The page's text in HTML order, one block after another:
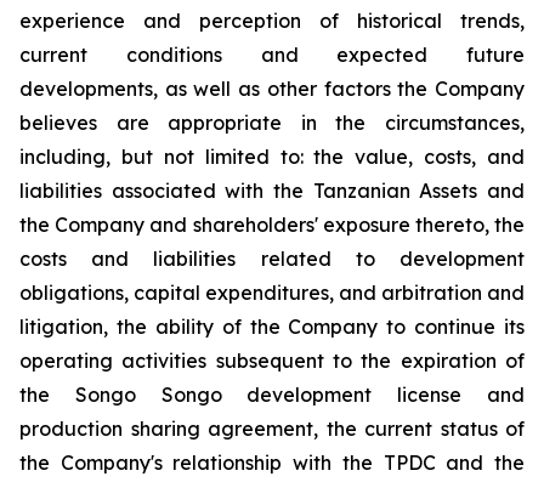
experience and perception of historical trends,
current conditions and expected future
developments, as well as other factors the Company
believes are appropriate in the circumstances,
including, but not limited to: the value, costs, and
liabilities associated with the Tanzanian Assets and
the Company and shareholders' exposure thereto, the
costs and liabilities related to development
obligations, capital expenditures, and arbitration and
litigation, the ability of the Company to continue its
operating activities subsequent to the expiration of
the Songo Songo development license and
production sharing agreement, the current status of
the Company's relationship with the TPDC and the